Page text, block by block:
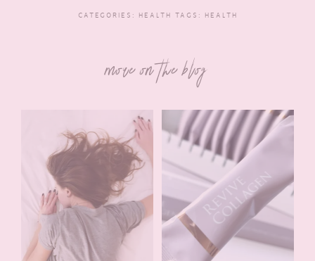
CATEGORIES: HEALTH TAGS: HEALTH
more on the blog